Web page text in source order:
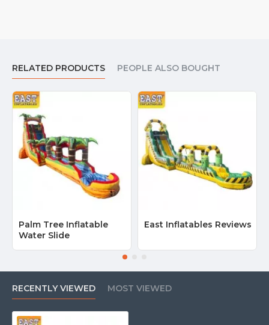
RELATED PRODUCTS PEOPLE ALSO BOUGHT
Palm Tree Inflatable
Water Slide
East Inflatables Reviews
RECENTLY VIEWED MOST VIEWED